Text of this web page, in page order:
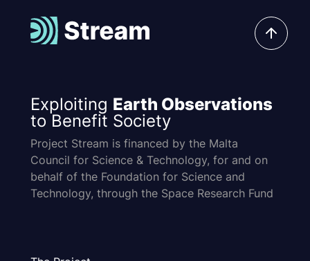
Exploiting Earth Observations
to Benefit Society
Project Stream is financed by the Malta
Council for Science & Technology, for and on
behalf of the Foundation for Science and
Technology, through the Space Research Fund